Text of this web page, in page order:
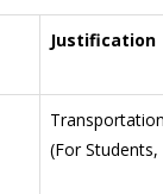
Justification
(For